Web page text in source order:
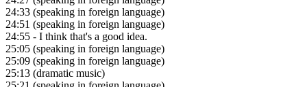
24:33 (speaking in foreign language)
24:51 (speaking in foreign language)
24:55 - I think that's a good idea.
25:05 (speaking in foreign language)
25:09 (speaking in foreign language)
25:13 (dramatic music)